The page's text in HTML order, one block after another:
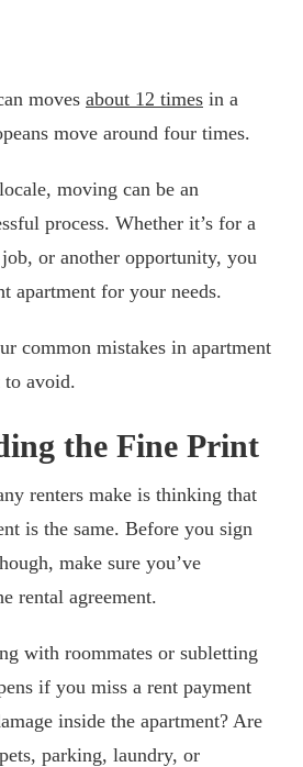
moves about 12 times in a
move around four times.
moving can be an
process. Whether it’s for a
or another opportunity, you
apartment for your needs.
common mistakes in apartment
to avoid.
the Fine Print
renters make is thinking that
is the same. Before you sign
make sure you’ve
rental agreement.
with roommates or subletting
if you miss a rent payment
inside the apartment? Are
parking, laundry, or